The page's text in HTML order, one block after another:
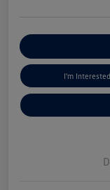
I'm Interested